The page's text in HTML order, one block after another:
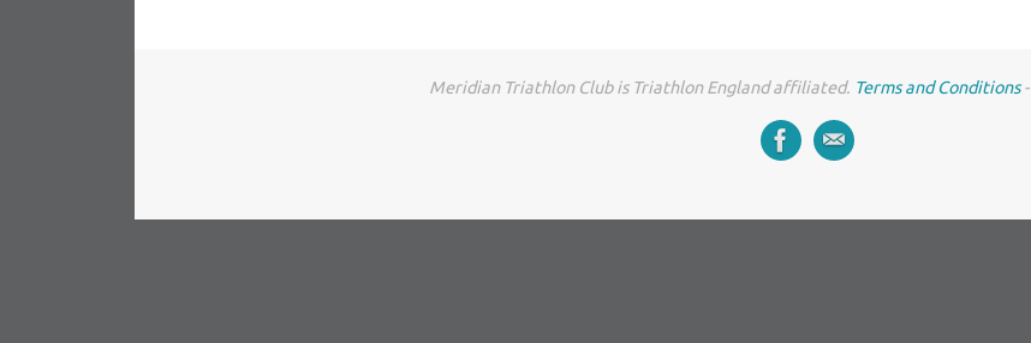
Meridian Triathlon Club is Triathlon England affiliated. Terms and Conditions-